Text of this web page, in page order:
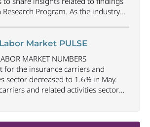
Program. As the industry
next few years: Data-Driven
Market PULSE
MARKET NUMBERS
for the insurance carriers and
sector decreased to 1.6% in May.
and related activities sector
U.S. unemployment rate remained